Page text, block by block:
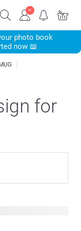
photo book
now 📖
for